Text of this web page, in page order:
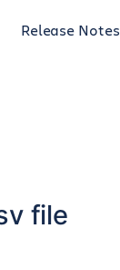
Release Notes
file